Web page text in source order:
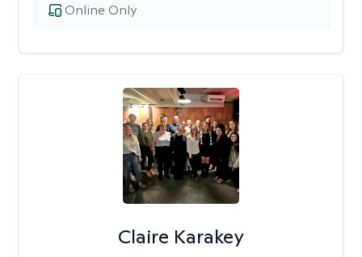
Online Only
Claire Karakey